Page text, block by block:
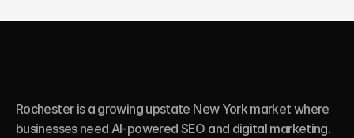
Rochester is a growing upstate New York market where
businesses need AI-powered SEO and digital marketing.